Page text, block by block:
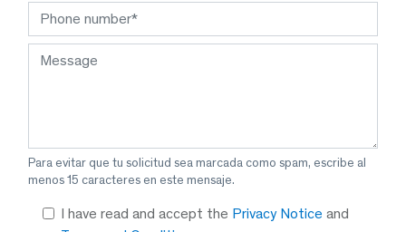
Para evitar que tu solicitud sea marcada como spam, escribe al
menos 15 caracteres en este mensaje.
I have read and accept the Privacy Notice and